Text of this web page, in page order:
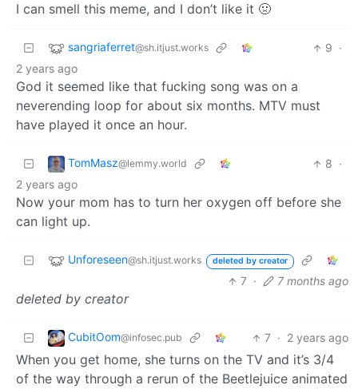
I can smell this meme, and I don’t like it 🤢
sangriaferret@sh.itjust.works 9 ·
2 years ago
God it seemed like that fucking song was on a
neverending loop for about six months. MTV must
have played it once an hour.
TomMasz@lemmy.world 8 ·
2 years ago
Now your mom has to turn her oxygen off before she
can light up.
Unforeseen@sh.itjust.works deleted by creator
7 · 7 months ago
deleted by creator
CubitOom@infosec.pub 7 · 2 years ago
When you get home, she turns on the TV and it’s 3/4
of the way through a rerun of the Beetlejuice animated